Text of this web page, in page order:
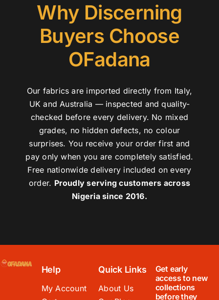
Why Discerning
Buyers Choose
OFadana
Our fabrics are imported directly from Italy,
UK and Australia — inspected and quality-
checked before every delivery. No mixed
grades, no hidden defects, no colour
surprises. You receive your order first and
pay only when you are completely satisfied.
Free nationwide delivery included on every
order. Proudly serving customers across
Nigeria since 2016.
Help
My Account
Quick Links
About Us
Get early
access to new
collections
before they